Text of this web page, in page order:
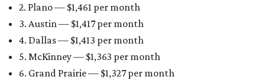
2. Plano — $1,461 per month
3. Austin — $1,417 per month
4. Dallas — $1,413 per month
5. McKinney — $1,363 per month
6. Grand Prairie — $1,327 per month